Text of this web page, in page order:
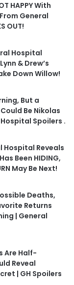
HAPPY With
General
OUT!
Hospital
& Drew’s
Down Willow!
But a
Be Nikolas
Spoilers .
Hospital Reveals
Been HIDING,
May Be Next!
Deaths,
Returns
| General
Are Half-
Reveal
| GH Spoilers